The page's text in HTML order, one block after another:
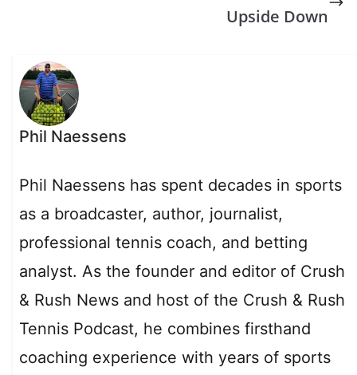
Upside Down
Phil Naessens
Phil Naessens has spent decades in sports
as a broadcaster, author, journalist,
professional tennis coach, and betting
analyst. As the founder and editor of Crush
& Rush News and host of the Crush & Rush
Tennis Podcast, he combines firsthand
coaching experience with years of sports